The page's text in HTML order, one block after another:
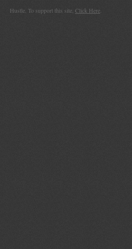
Hustle. To support this site, Click Here